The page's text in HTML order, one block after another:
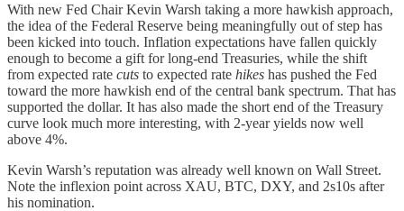
With new Fed Chair Kevin Warsh taking a more hawkish approach,
the idea of the Federal Reserve being meaningfully out of step has
been kicked into touch. Inflation expectations have fallen quickly
enough to become a gift for long-end Treasuries, while the shift
from expected rate cuts to expected rate hikes has pushed the Fed
toward the more hawkish end of the central bank spectrum. That has
supported the dollar. It has also made the short end of the Treasury
curve look much more interesting, with 2-year yields now well
above 4%.
Kevin Warsh’s reputation was already well known on Wall Street.
Note the inflexion point across XAU, BTC, DXY, and 2s10s after
his nomination.